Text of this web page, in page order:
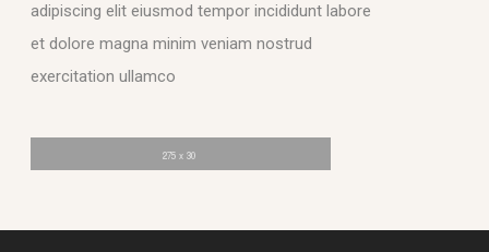
adipiscing elit eiusmod tempor incididunt labore
et dolore magna minim veniam nostrud
exercitation ullamco